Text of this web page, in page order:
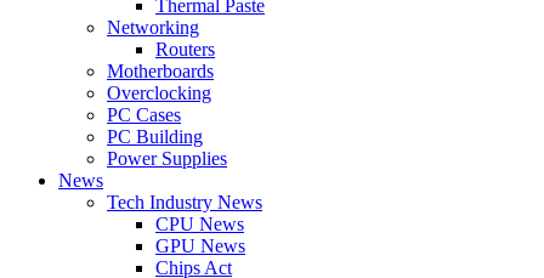
Thermal Paste
Networking
Routers
Motherboards
Overclocking
PC Cases
PC Building
Power Supplies
News
Tech Industry News
CPU News
GPU News
Chips Act